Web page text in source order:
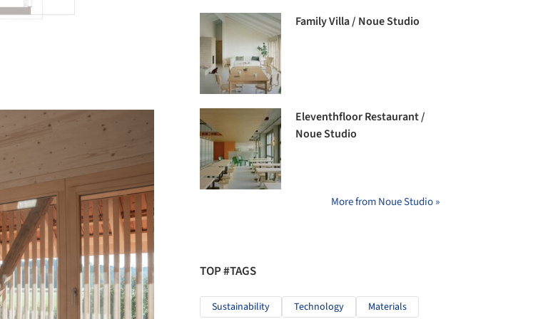
Family Villa / Noue Studio
Eleventhfloor Restaurant /
Noue Studio
More from Noue Studio »
TOP #TAGS
Sustainability Technology Materials